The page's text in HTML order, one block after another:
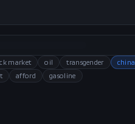
market oil transgender china
afford gasoline